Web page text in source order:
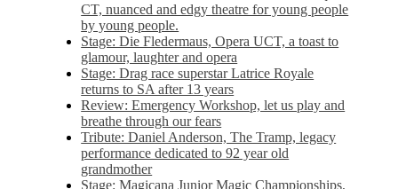
CT, nuanced and edgy theatre for young people
by young people.
Stage: Die Fledermaus, Opera UCT, a toast to
glamour, laughter and opera
Stage: Drag race superstar Latrice Royale
returns to SA after 13 years
Review: Emergency Workshop, let us play and
breathe through our fears
Tribute: Daniel Anderson, The Tramp, legacy
performance dedicated to 92 year old
grandmother
Stage: Magicana Junior Magic Championships,